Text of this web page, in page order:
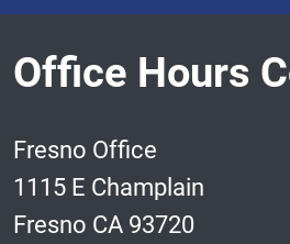
Office Hours
Fresno Office
1115 E Champlain
Fresno CA 93720